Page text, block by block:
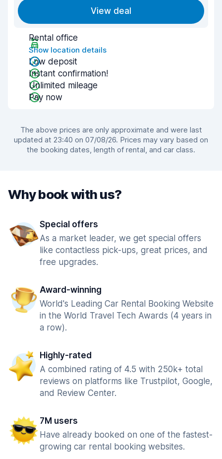
View deal
Rental office
Show location details
Low deposit
Instant confirmation!
Unlimited mileage
Pay now
The above prices are only approximate and were last
updated at 23:40 on 07/08/26. Prices may vary based on
the booking dates, length of rental, and car class.
Why book with us?
Special offers
As a market leader, we get special offers
like contactless pick-ups, great prices, and
free upgrades.
Award-winning
World's Leading Car Rental Booking Website
in the World Travel Tech Awards (4 years in
a row).
Highly-rated
A combined rating of 4.5 with 250k+ total
reviews on platforms like Trustpilot, Google,
and Review Center.
7M users
Have already booked on one of the fastest-
growing car rental booking websites.